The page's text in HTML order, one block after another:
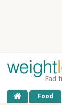
Fad
Food